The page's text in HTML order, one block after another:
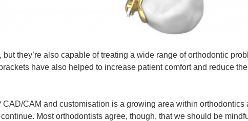
they’re also capable of treating a wide range of orthodontic
have also helped to increase patient comfort and reduce
CAM and customisation is a growing area within orthodontics
Most orthodontists agree, though, that we should be